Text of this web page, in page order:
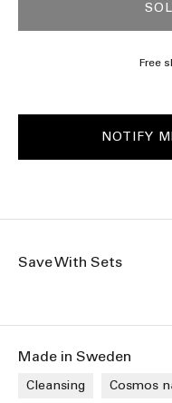
Free
NOTIFY
Save With Sets
Made in Sweden
Cleansing Cosmos